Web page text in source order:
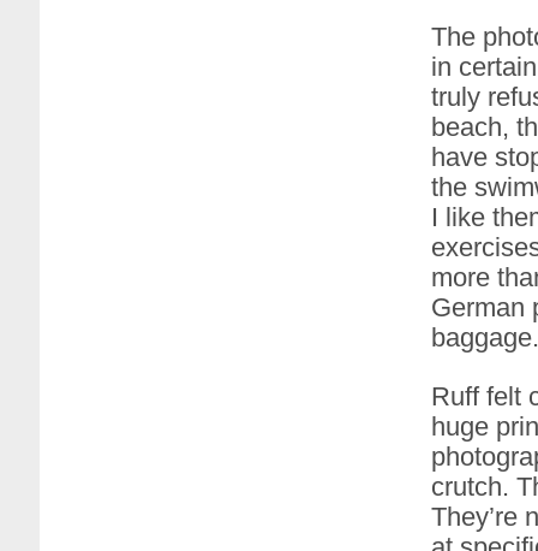
The
in
truly
beach,
have
the
I like
more
German
baggage.
Ruff felt
huge
crutch.
They’re